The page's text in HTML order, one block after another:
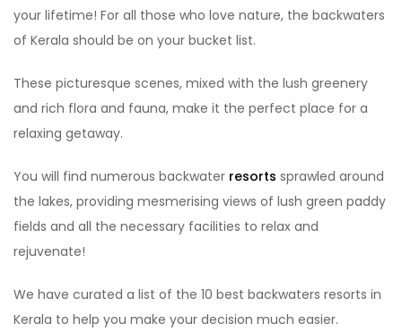
your lifetime! For all those who love nature, the backwaters
of Kerala should be on your bucket list.
These picturesque scenes, mixed with the lush greenery
and rich flora and fauna, make it the perfect place for a
relaxing getaway.
You will find numerous backwater resorts sprawled around
the lakes, providing mesmerising views of lush green paddy
fields and all the necessary facilities to relax and
rejuvenate!
We have curated a list of the 10 best backwaters resorts in
Kerala to help you make your decision much easier.